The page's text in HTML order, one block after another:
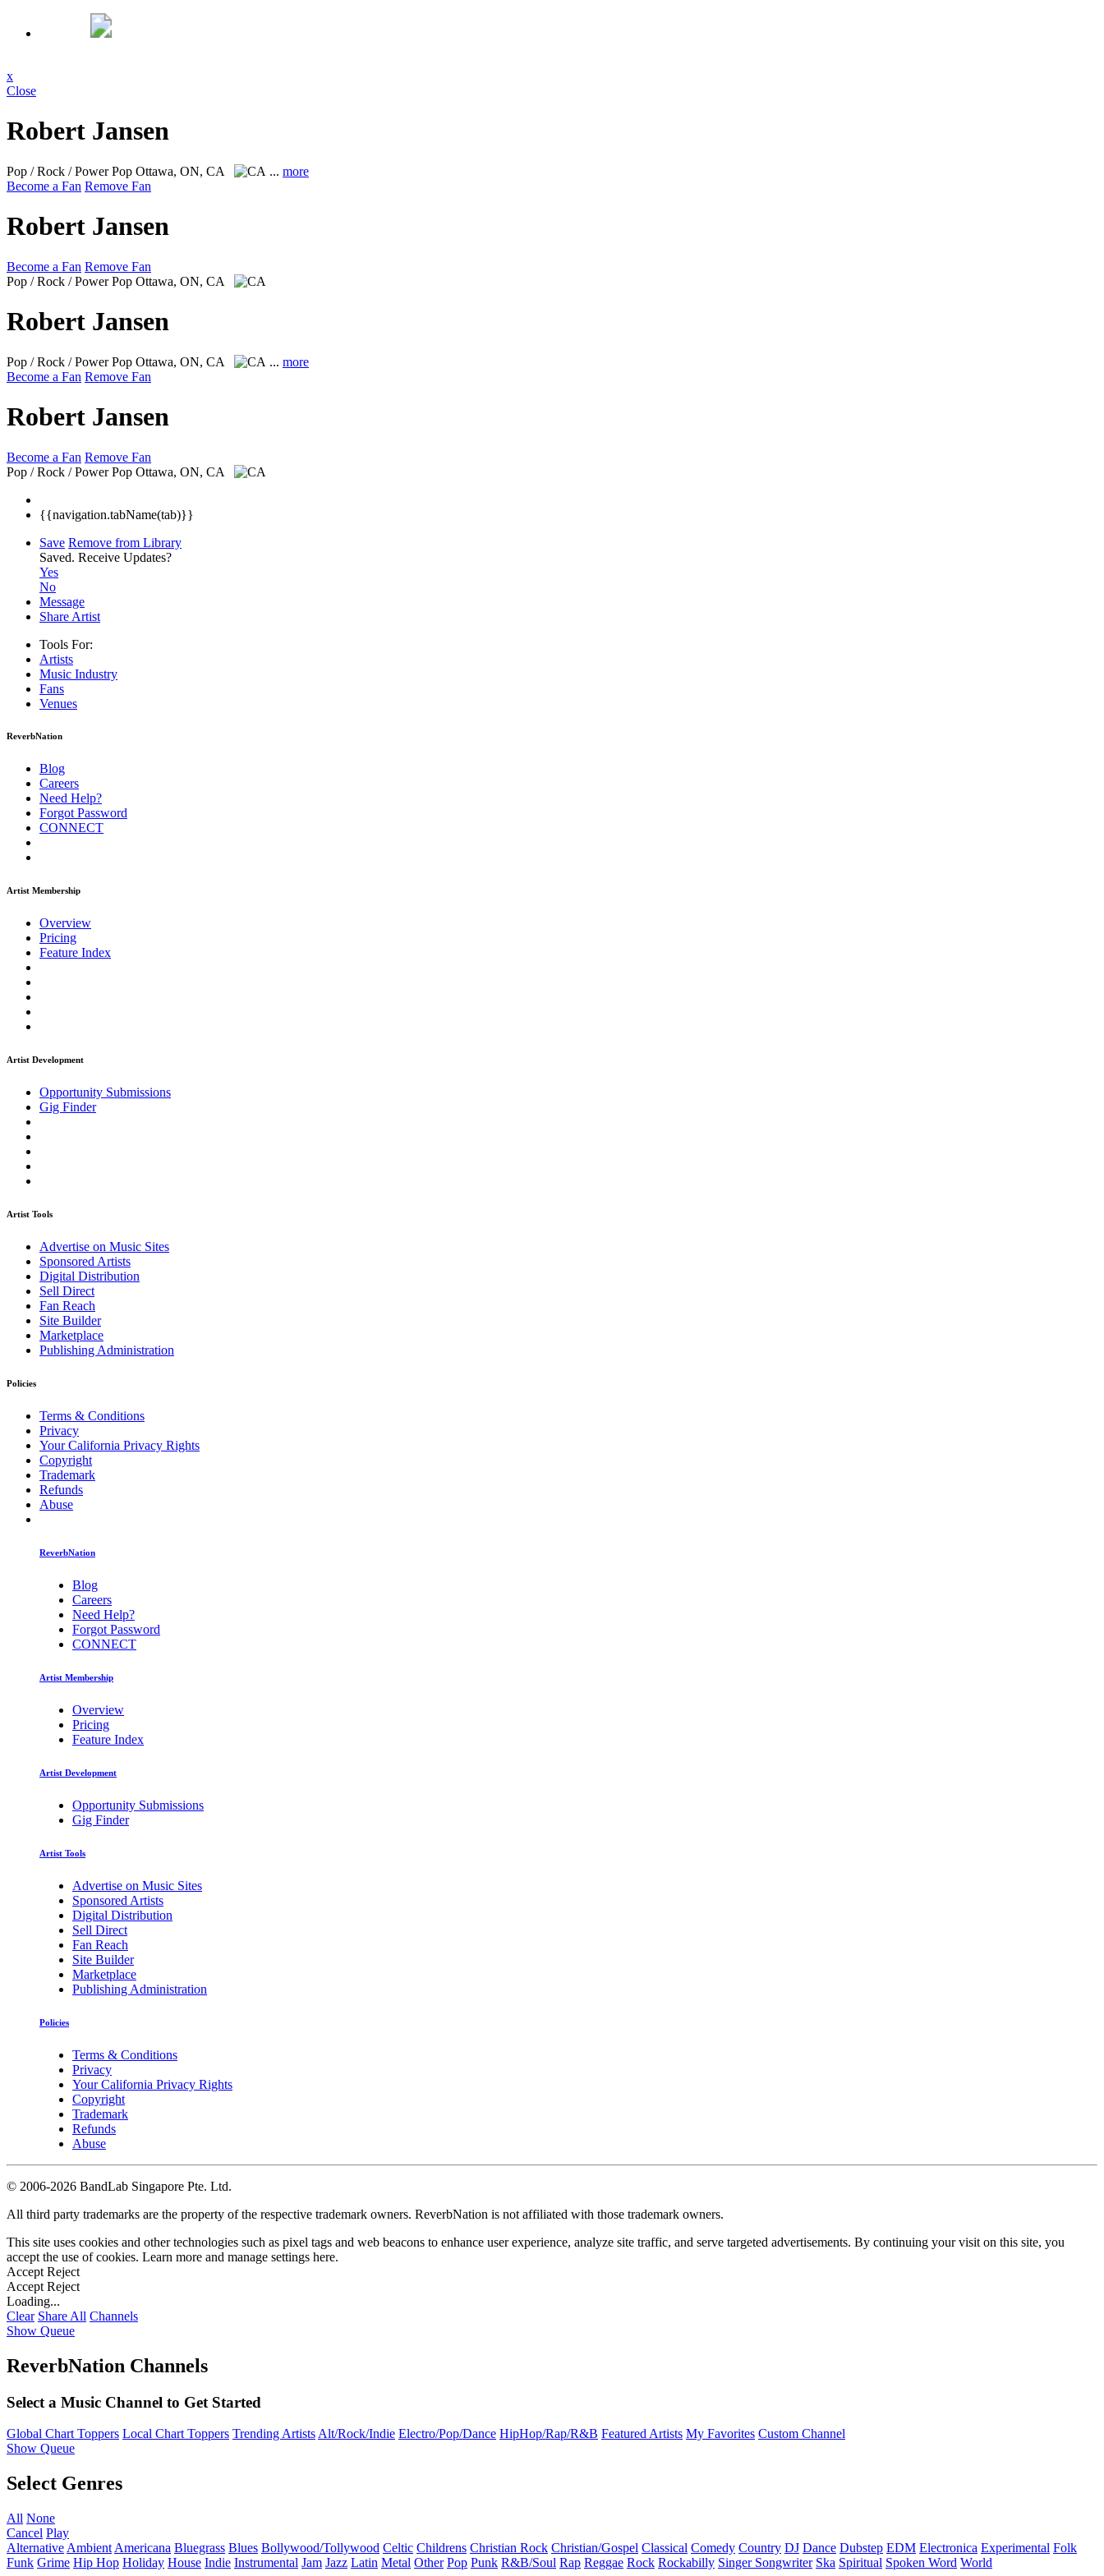
x
Close
Robert Jansen
Pop / Rock / Power Pop Ottawa, ON, CA ... more
Become a Fan Remove Fan
Robert Jansen
Become a Fan Remove Fan
Pop / Rock / Power Pop Ottawa, ON, CA
Robert Jansen
Pop / Rock / Power Pop Ottawa, ON, CA ... more
Become a Fan Remove Fan
Robert Jansen
Become a Fan Remove Fan
Pop / Rock / Power Pop Ottawa, ON, CA
{{navigation.tabName(tab)}}
Save Remove from Library
Saved. Receive Updates?
Yes
No
Message
Share Artist
Tools For:
Artists
Music Industry
Fans
Venues
ReverbNation
Blog
Careers
Need Help?
Forgot Password
CONNECT
Artist Membership
Overview
Pricing
Feature Index
Artist Development
Opportunity Submissions
Gig Finder
Artist Tools
Advertise on Music Sites
Sponsored Artists
Digital Distribution
Sell Direct
Fan Reach
Site Builder
Marketplace
Publishing Administration
Policies
Terms & Conditions
Privacy
Your California Privacy Rights
Copyright
Trademark
Refunds
Abuse
ReverbNation
Blog
Careers
Need Help?
Forgot Password
CONNECT
Artist Membership
Overview
Pricing
Feature Index
Artist Development
Opportunity Submissions
Gig Finder
Artist Tools
Advertise on Music Sites
Sponsored Artists
Digital Distribution
Sell Direct
Fan Reach
Site Builder
Marketplace
Publishing Administration
Policies
Terms & Conditions
Privacy
Your California Privacy Rights
Copyright
Trademark
Refunds
Abuse
© 2006-2026 BandLab Singapore Pte. Ltd.
All third party trademarks are the property of the respective trademark owners. ReverbNation is not affiliated with those trademark owners.
This site uses cookies and other technologies such as pixel tags and web beacons to enhance user experience, analyze site traffic, and serve targeted advertisements. By continuing your visit on this site, you
accept the use of cookies. Learn more and manage settings here.
Accept Reject
Accept Reject
Loading...
Clear Share All Channels
Show Queue
ReverbNation Channels
Select a Music Channel to Get Started
Global Chart Toppers Local Chart Toppers Trending ArtistsAlt/Rock/Indie Electro/Pop/Dance HipHop/Rap/R&B Featured Artists My Favorites Custom Channel
Show Queue
Select Genres
All None
Cancel Play
Alternative Ambient Americana Bluegrass Blues Bollywood/Tollywood Celtic Childrens Christian Rock Christian/Gospel Classical Comedy Country DJ Dance Dubstep EDM Electronica Experimental Folk
Funk Grime Hip Hop Holiday House Indie Instrumental Jam Jazz Latin Metal Other Pop Punk R&B/Soul Rap Reggae Rock Rockabilly Singer Songwriter Ska Spiritual Spoken Word World